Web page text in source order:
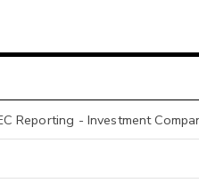
Reporting - Investment